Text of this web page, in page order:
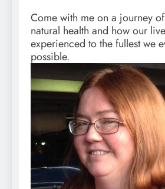
Come with me on a journey
natural health and how our
experienced to the fullest we
possible.